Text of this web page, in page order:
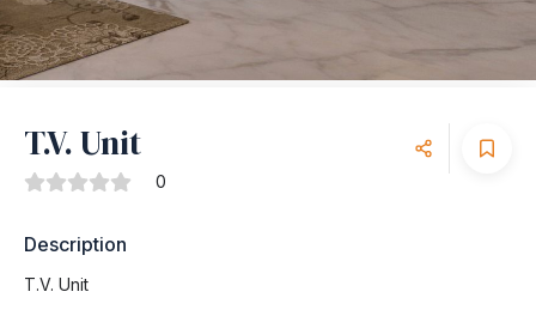
T.V. Unit
0
Description
T.V. Unit